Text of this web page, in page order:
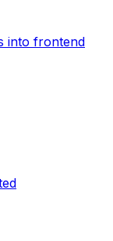
into frontend